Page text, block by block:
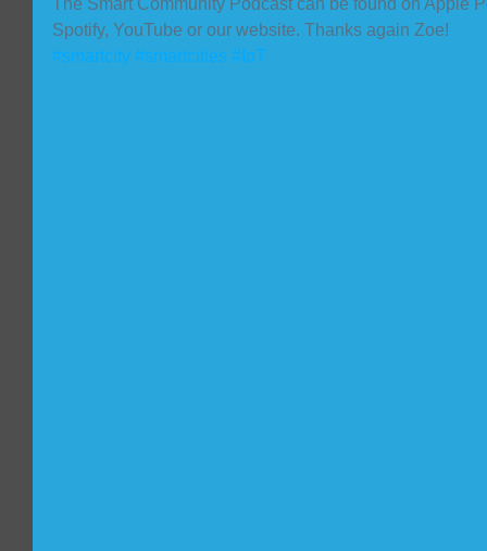
The Smart Community Podcast can be found on Apple
Spotify, YouTube or our website. Thanks again Zoe!
#smartcity #smartcities #IoT